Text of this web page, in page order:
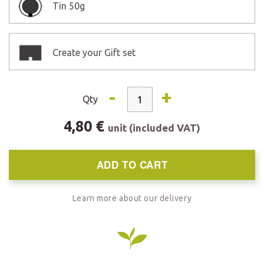
Tin 50g
Create your Gift set
Qty - +
4,80 € unit (included VAT)
ADD TO CART
Learn more about our delivery